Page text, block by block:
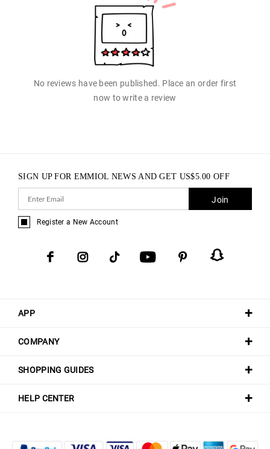
No reviews have been published. Place an order first
now to write a review
APP
COMPANY
SHOPPING GUIDES
HELP CENTER
SIGN UP FOR EMMIOL NEWS AND GET US$5.00 OFF
Join
Register a New Account